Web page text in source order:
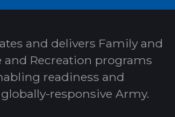
and delivers Family and
and Recreation programs
readiness and
responsive Army.